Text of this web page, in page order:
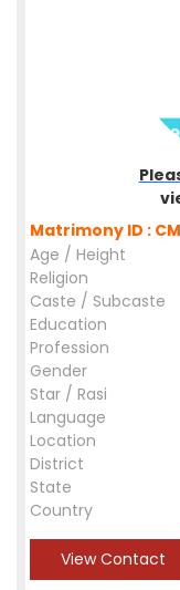
Matrimony ID :
Age / Height
Religion
Caste / Subcaste
Education
Profession
Gender
Star / Rasi
Language
Location
District
State
Country
View Contact